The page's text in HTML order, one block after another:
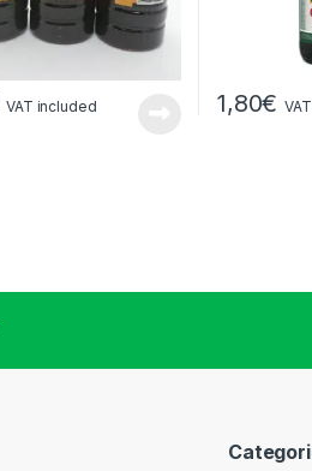
VAT included 1,80€